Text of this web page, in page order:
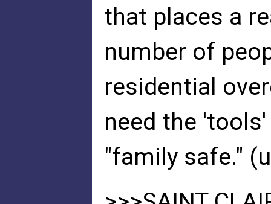
that places a
number of
residential
need the
"family safe."